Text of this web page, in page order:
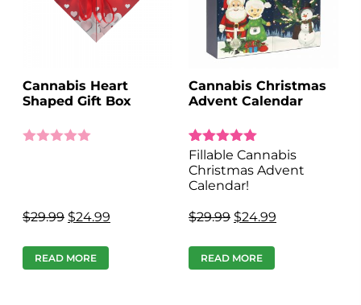
Cannabis Heart
Shaped Gift Box
$29.99 $24.99
READ MORE
Cannabis Christmas
Advent Calendar
Rated
4.89
out of 5 based on
9
customer ratings
Fillable Cannabis
Christmas Advent
Calendar!
$29.99 $24.99
READ MORE